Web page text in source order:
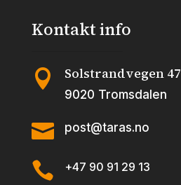
Kontakt info
 Solstrandvegen 47
9020 Tromsdalen
 post@taras.no
 +47 90 91 29 13